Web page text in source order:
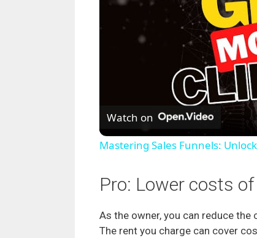
Watch on
Mastering Sales Funnels:
Pro: Lower costs
As the owner, you can reduce
The rent you charge can cover